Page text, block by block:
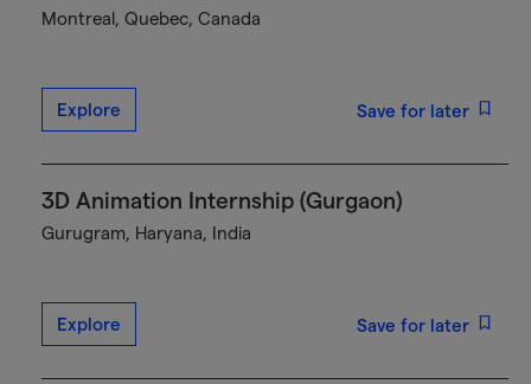
Montreal, Quebec, Canada
Explore Save for later
3D Animation Internship (Gurgaon)
Gurugram, Haryana, India
Explore Save for later